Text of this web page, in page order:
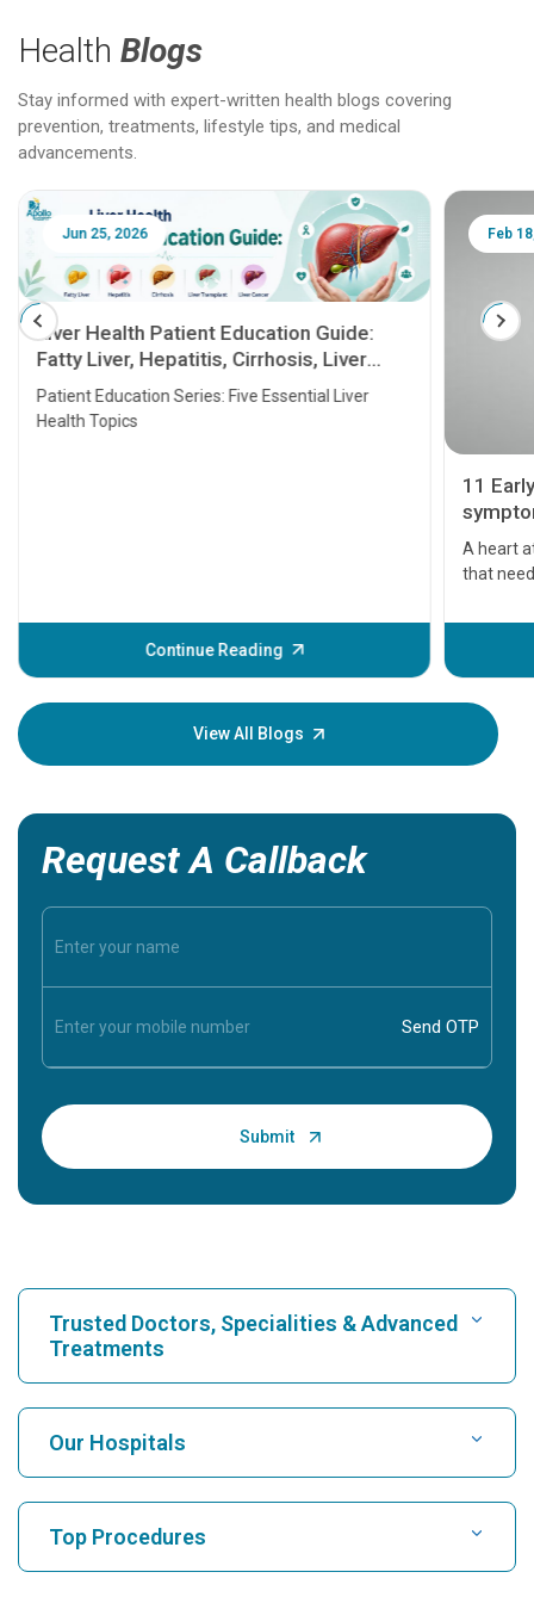
Health Blogs
Stay informed with expert-written health blogs covering
prevention, treatments, lifestyle tips, and medical
advancements.
Jun 25, 2026
Liver Health Patient Education Guide:
Fatty Liver, Hepatitis, Cirrhosis, Liver
Transplant and Liver Cancer
Patient Education Series: Five Essential Liver
Health Topics
Continue Reading
Feb
11
A heart
that
before
your
View All Blogs
Request A Callback
Trusted Doctors, Specialities & Advanced
Treatments
Find Hospital
Find Cardiologist
Our Hospitals
Top Procedures